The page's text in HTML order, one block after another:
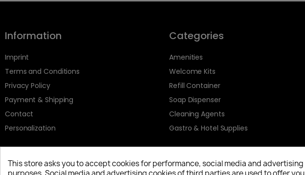
Information
Imprint
Terms and Conditions
Privacy Policy
Payment & Shipping
Contact
Personalization
Categories
Amenities
Welcome Kits
Refill Container
Soap Dispenser
Cleaning Agents
Gastro & Hotel Supplies
This store asks you to accept cookies for performance, social media and advertising